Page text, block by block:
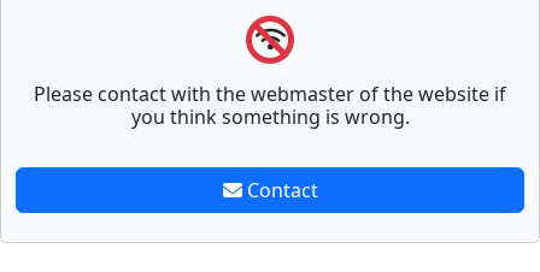
Please contact with the webmaster of the website if
you think something is wrong.
Contact